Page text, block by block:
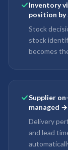
Inventory
position by
Stock
stock
becomes
Supplier
managed
Delivery
and lead